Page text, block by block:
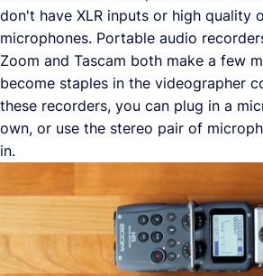
don't have XLR inputs or high quality
microphones. Portable audio
Zoom and Tascam both make a few
become staples in the videographer
these recorders, you can plug in a
own, or use the stereo pair of
in.